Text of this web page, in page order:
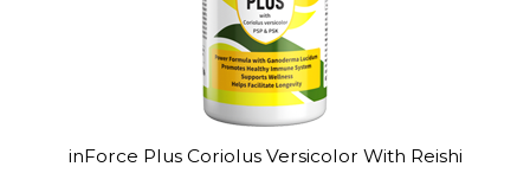
inForce Plus Coriolus Versicolor With Reishi